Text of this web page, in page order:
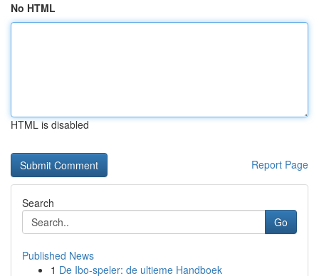
No HTML
HTML is disabled
Report Page
Search
Go
Published News
1 De Ibo-speler: de ultieme Handboek